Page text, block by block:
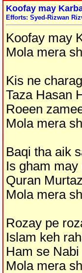
Koofay may
Efforts: Syed-Rizwan
Koofay may
Mola mera
Kis ne
Taza Hasan
Roeen
Mola mera
Baqi tha aik
Is gham
Quran
Mola mera
Rozay pe
Islam keh
Ham se
Mola mera